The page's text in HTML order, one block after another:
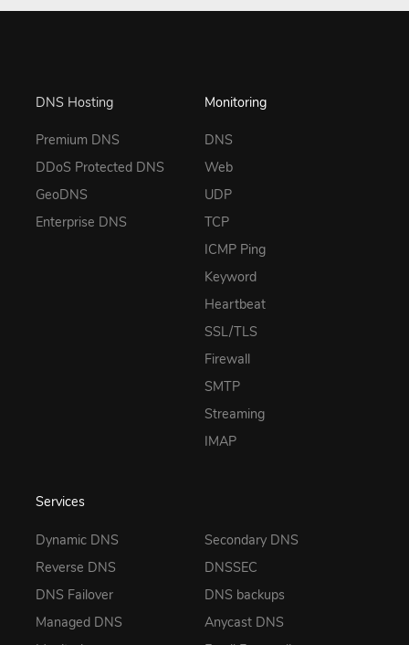
DNS Hosting
Premium DNS
DDoS Protected DNS
GeoDNS
Enterprise DNS
Monitoring
DNS
Web
UDP
TCP
ICMP Ping
Keyword
Heartbeat
SSL/TLS
Firewall
SMTP
Streaming
IMAP
Services
Dynamic DNS
Reverse DNS
DNS Failover
Managed DNS
Secondary DNS
DNSSEC
DNS backups
Anycast DNS